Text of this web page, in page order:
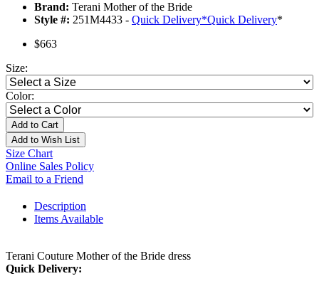
Brand: Terani Mother of the Bride
Style #: 251M4433 - Quick Delivery*Quick Delivery*
$663
Size:
Color:
Add to Cart
Add to Wish List
Size Chart
Online Sales Policy
Email to a Friend
Description
Items Available
Terani Couture Mother of the Bride dress
Quick Delivery: